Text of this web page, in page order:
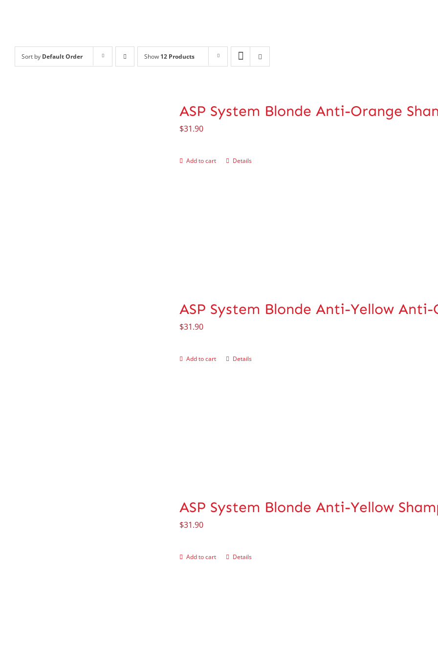
Sort by Default Order Show 12 Products
ASP System Blonde Anti-Orange
$31.90
Add to cart Details
ASP System Blonde Anti-Yellow
$31.90
Add to cart Details
ASP System Blonde Anti-Yellow
$31.90
Add to cart Details